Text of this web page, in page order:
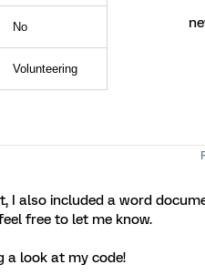
No
Volunteering
I also included a word
free to let me know.
a look at my code!